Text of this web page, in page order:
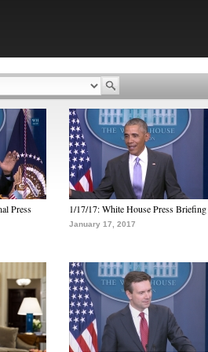
Press
1/17/17: White House Press Briefing
January 17, 2017